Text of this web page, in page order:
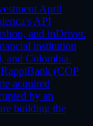
April
API
and inDriver.
institution
and Colombia.
(COP
acquired
by an
building the